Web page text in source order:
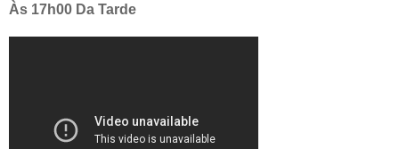
Às 17h00 Da Tarde